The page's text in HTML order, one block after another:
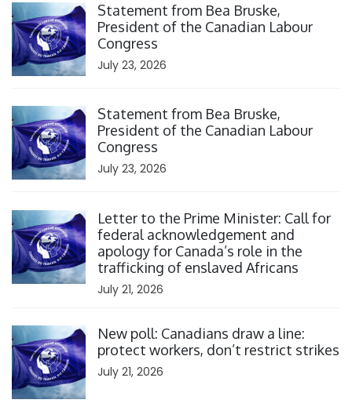
Statement from Bea Bruske,
President of the Canadian Labour
Congress
July 23, 2026
Statement from Bea Bruske,
President of the Canadian Labour
Congress
July 23, 2026
Letter to the Prime Minister: Call for
federal acknowledgement and
apology for Canada’s role in the
trafficking of enslaved Africans
July 21, 2026
New poll: Canadians draw a line:
protect workers, don’t restrict strikes
July 21, 2026